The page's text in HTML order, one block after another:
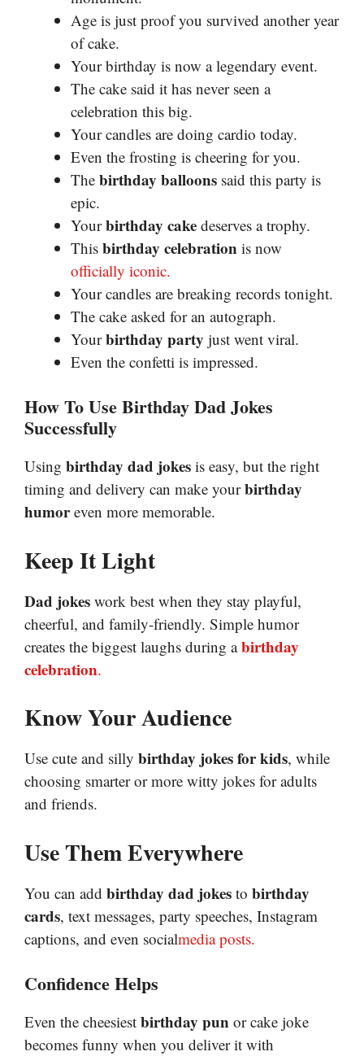
Age is just proof you survived another year
of cake.
Your birthday is now a legendary event.
The cake said it has never seen a
celebration this big.
Your candles are doing cardio today.
Even the frosting is cheering for you.
The birthday balloons said this party is
epic.
Yourbirthday cake deserves a trophy.
This birthday celebration is now
officially iconic.
Your candles are breaking records tonight.
The cake asked for an autograph.
Yourbirthday party just went viral.
Even the confetti is impressed.
How To Use Birthday Dad Jokes
Successfully
Using birthday dad jokes is easy, but the right
timing and delivery can make yourbirthday
humoreven more memorable.
Keep It Light
Dad jokes work best when they stay playful,
cheerful, and family-friendly. Simple humor
creates the biggest laughs during a birthday
celebration.
Know Your Audience
Use cute and silly birthday jokes for kids, while
choosing smarter or more witty jokes for adults
and friends.
Use Them Everywhere
You can add birthday dad jokes to birthday
cards, text messages, party speeches, Instagram
captions, and even socialmediaposts.
Confidence Helps
Even the cheesiest birthday pun or cake joke
becomes funny when you deliver it with